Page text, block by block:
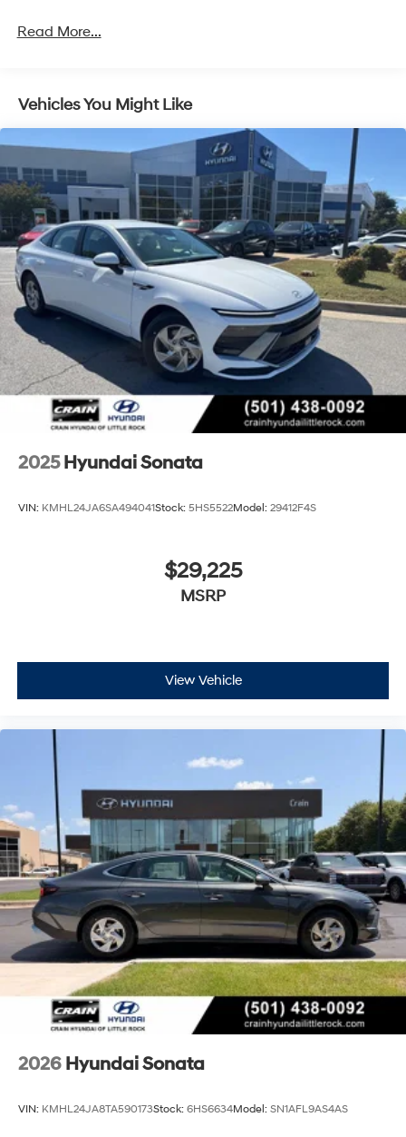
Read More...
Vehicles You Might Like
2025 Hyundai Sonata
VIN: KMHL24JA6SA494041Stock: 5HS5522Model: 29412F4S
$29,225
MSRP
View Vehicle
2026 Hyundai Sonata
VIN: KMHL24JA8TA590173Stock: 6HS6634Model: SN1AFL9AS4AS